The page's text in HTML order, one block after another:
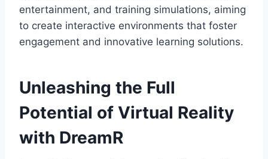
entertainment, and training simulations, aiming
to create interactive environments that foster
engagement and innovative learning solutions.
Unleashing the Full
Potential of Virtual Reality
with DreamR